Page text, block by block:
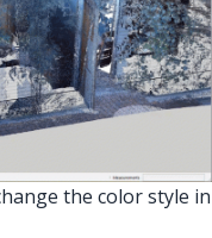
the color style in